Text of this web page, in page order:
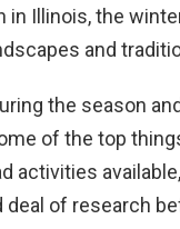
Illinois, the
and
the season
of the top
activities
of research